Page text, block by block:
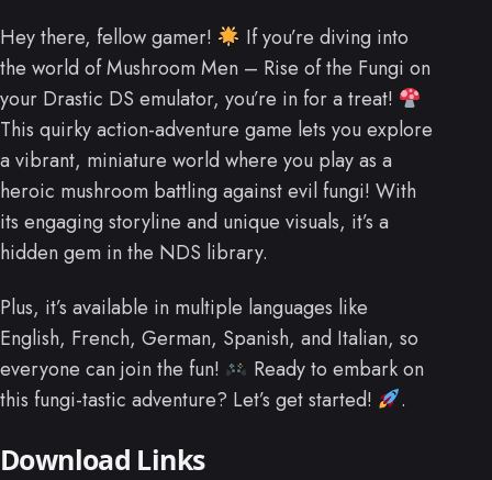
Hey there, fellow gamer!
If you’re diving into
the world of Mushroom Men – Rise of the Fungi on
your Drastic DS emulator, you’re in for a treat!
This quirky action-adventure game lets you explore
a vibrant, miniature world where you play as a
heroic mushroom battling against evil fungi! With
its engaging storyline and unique visuals, it’s a
hidden gem in the NDS library.
Plus, it’s available in multiple languages like
English, French, German, Spanish, and Italian, so
everyone can join the fun!
Ready to embark on
this fungi-tastic adventure? Let’s get started!
.
Download Links